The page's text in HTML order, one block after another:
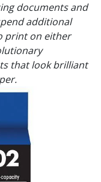
documents and
additional
print on either
that look brilliant